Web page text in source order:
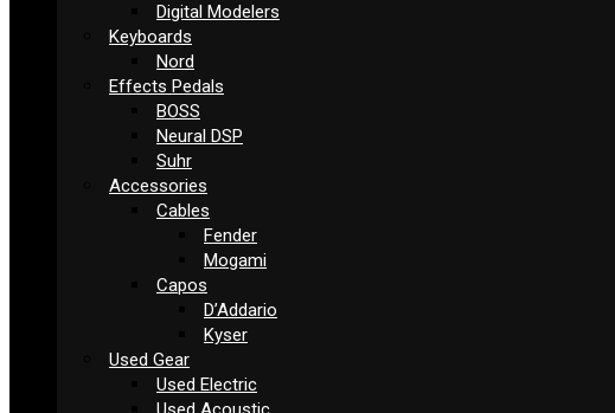
Digital Modelers
Keyboards
Nord
Effects Pedals
BOSS
Neural DSP
Suhr
Accessories
Cables
Fender
Mogami
Capos
D’Addario
Kyser
Used Gear
Used Electric